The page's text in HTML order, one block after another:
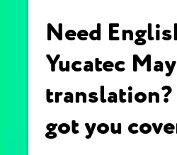
Need
Yucatec
translation?
got you